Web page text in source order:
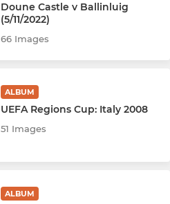
Doune Castle v Ballinluig
(5/11/2022)
66 Images
ALBUM
UEFA Regions Cup: Italy 2008
51 Images
ALBUM